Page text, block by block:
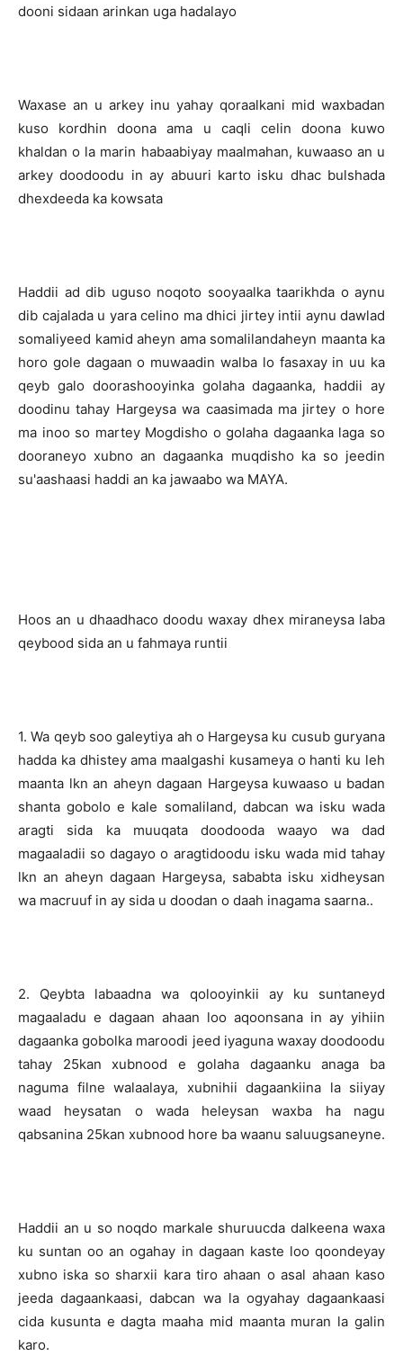
dooni sidaan arinkan uga hadalayo
Waxase an u arkey inu yahay qoraalkani mid waxbadan
kuso kordhin doona ama u caqli celin doona kuwo
khaldan o la marin habaabiyay maalmahan, kuwaaso an u
arkey doodoodu in ay abuuri karto isku dhac bulshada
dhexdeeda ka kowsata
Haddii ad dib uguso noqoto sooyaalka taarikhda o aynu
dib cajalada u yara celino ma dhici jirtey intii aynu dawlad
somaliyeed kamid aheyn ama somalilandaheyn maanta ka
horo gole dagaan o muwaadin walba lo fasaxay in uu ka
qeyb galo doorashooyinka golaha dagaanka, haddii ay
doodinu tahay Hargeysa wa caasimada ma jirtey o hore
ma inoo so martey Mogdisho o golaha dagaanka laga so
dooraneyo xubno an dagaanka muqdisho ka so jeedin
su'aashaasi haddi an ka jawaabo wa MAYA.
Hoos an u dhaadhaco doodu waxay dhex miraneysa laba
qeybood sida an u fahmaya runtii
1. Wa qeyb soo galeytiya ah o Hargeysa ku cusub guryana
hadda ka dhistey ama maalgashi kusameya o hanti ku leh
maanta lkn an aheyn dagaan Hargeysa kuwaaso u badan
shanta gobolo e kale somaliland, dabcan wa isku wada
aragti sida ka muuqata doodooda waayo wa dad
magaaladii so dagayo o aragtidoodu isku wada mid tahay
lkn an aheyn dagaan Hargeysa, sababta isku xidheysan
wa macruuf in ay sida u doodan o daah inagama saarna..
2. Qeybta labaadna wa qolooyinkii ay ku suntaneyd
magaaladu e dagaan ahaan loo aqoonsana in ay yihiin
dagaanka gobolka maroodi jeed iyaguna waxay doodoodu
tahay 25kan xubnood e golaha dagaanku anaga ba
naguma filne walaalaya, xubnihii dagaankiina la siiyay
waad heysatan o wada heleysan waxba ha nagu
qabsanina 25kan xubnood hore ba waanu saluugsaneyne.
Haddii an u so noqdo markale shuruucda dalkeena waxa
ku suntan oo an ogahay in dagaan kaste loo qoondeyay
xubno iska so sharxii kara tiro ahaan o asal ahaan kaso
jeeda dagaankaasi, dabcan wa la ogyahay dagaankaasi
cida kusunta e dagta maaha mid maanta muran la galin
karo.